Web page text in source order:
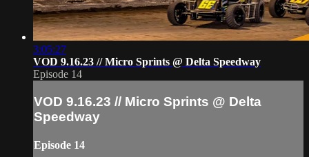
3:05:27
VOD 9.16.23 // Micro Sprints @ Delta Speedway
Episode 14
VOD 9.16.23 // Micro Sprints @ Delta
Speedway
Episode 14